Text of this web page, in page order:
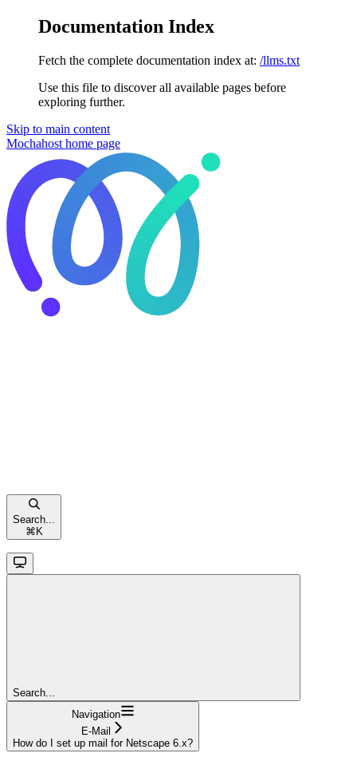
Documentation Index
Fetch the complete documentation index at: /llms.txt
Use this file to discover all available pages before
exploring further.
Skip to main content
Mochahost home page
Search...
⌘ K
Search...
Navigation
E-Mail
How do I set up mail for Netscape 6.x?